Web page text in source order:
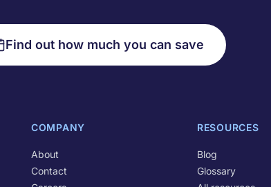
Find out how much you can save
COMPANY
About
Contact
RESOURCES
Blog
Glossary